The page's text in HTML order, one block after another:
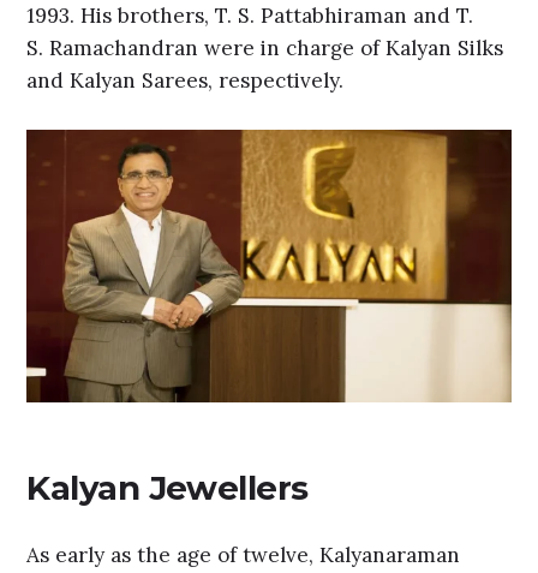
1993. His brothers, T. S. Pattabhiraman and T.
S. Ramachandran were in charge of Kalyan Silks
and Kalyan Sarees, respectively.
Kalyan Jewellers
As early as the age of twelve, Kalyanaraman